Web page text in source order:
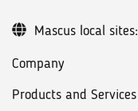
Company
Products and Services
Mascus local sites: